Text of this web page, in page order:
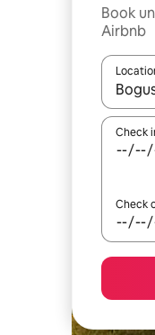
Book
Airbnb
When
Check
Check